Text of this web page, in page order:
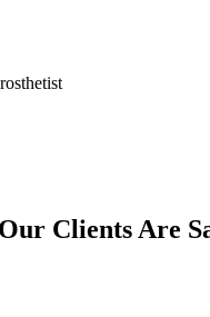
Clients Are